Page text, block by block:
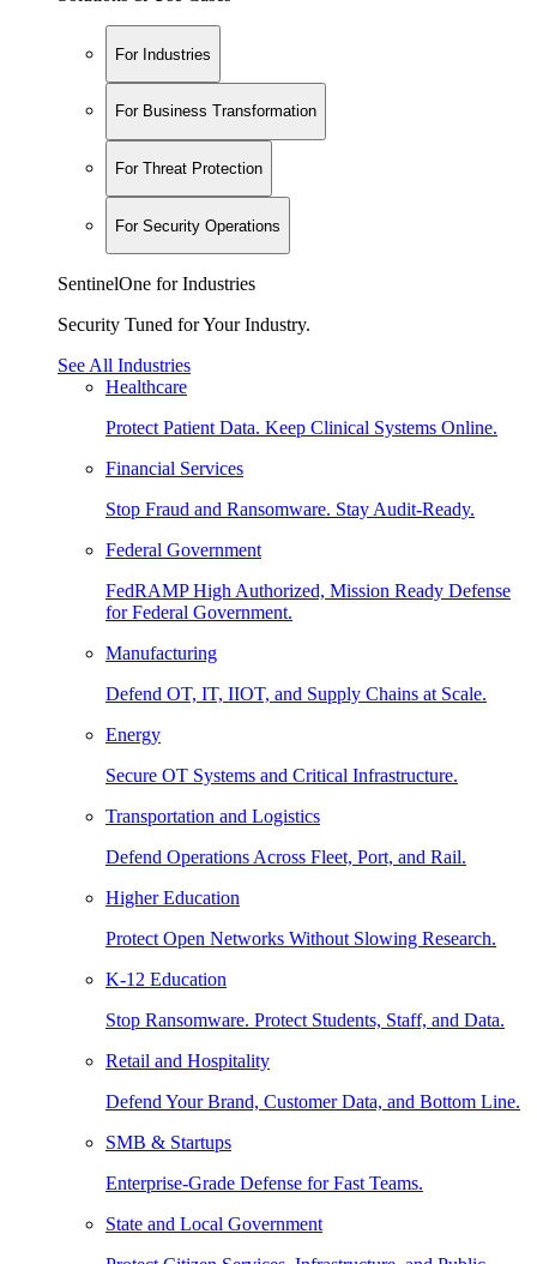
For Industries
For Business Transformation
For Threat Protection
For Security Operations
SentinelOne for Industries
Security Tuned for Your Industry.
See All Industries
Healthcare
Protect Patient Data. Keep Clinical Systems Online.
Financial Services
Stop Fraud and Ransomware. Stay Audit-Ready.
Federal Government
FedRAMP High Authorized, Mission Ready Defense
for Federal Government.
Manufacturing
Defend OT, IT, IIOT, and Supply Chains at Scale.
Energy
Secure OT Systems and Critical Infrastructure.
Transportation and Logistics
Defend Operations Across Fleet, Port, and Rail.
Higher Education
Protect Open Networks Without Slowing Research.
K-12 Education
Stop Ransomware. Protect Students, Staff, and Data.
Retail and Hospitality
Defend Your Brand, Customer Data, and Bottom Line.
SMB & Startups
Enterprise-Grade Defense for Fast Teams.
State and Local Government